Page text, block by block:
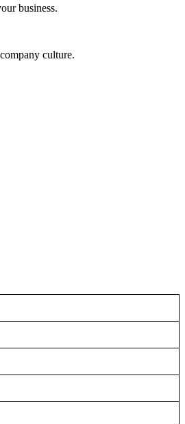
business.
culture.